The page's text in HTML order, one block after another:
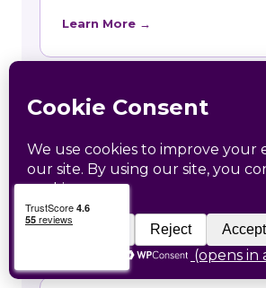
Learn More →
👥
Talent and Recruiting
Recruiting, contract staffing and
Learn More →